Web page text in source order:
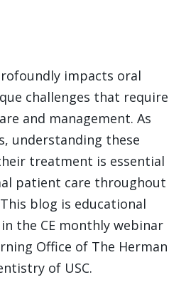
impacts oral
challenges that require
and management. As
understanding these
treatment is essential
patient care throughout
blog is educational
the CE monthly webinar
Office of The Herman
of USC.